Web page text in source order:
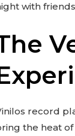
with
record
the heat